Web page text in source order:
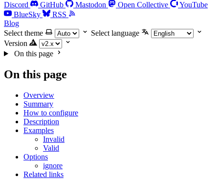
Discord GitHub Mastodon Open Collective
YouTube
BlueSky
RSS
Blog
Select theme
Select language
Version
On this page
On this page
Overview
Summary
How to configure
Description
Examples
Invalid
Valid
Options
ignore
Related links